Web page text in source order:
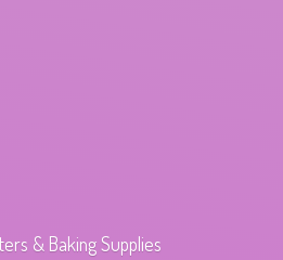
& Baking Supplies